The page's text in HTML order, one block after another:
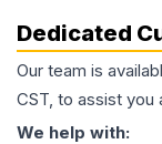
Dedicated
Our team is
CST, to assist
We help with: